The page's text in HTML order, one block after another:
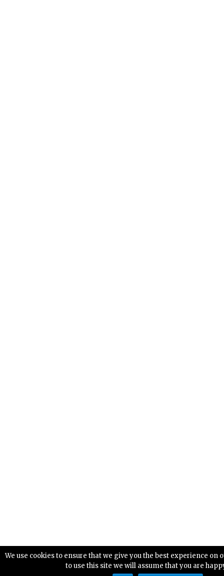
We use cookies to ensure that we give you the best experience on
to use this site we will assume that you are